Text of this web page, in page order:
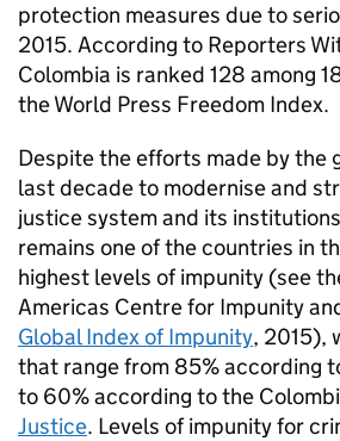
protection measures due to
2015. According to Reporters
Colombia is ranked 128 among
the World Press Freedom Index.
Despite the efforts made by the
last decade to modernise and
justice system and its
remains one of the countries in
highest levels of impunity (see
Americas Centre for Impunity
Global Index of Impunity, 2015),
that range from 85% according
to 60% according to the
Justice. Levels of impunity for